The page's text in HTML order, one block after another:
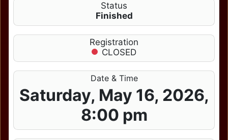
Status
Finished
Registration
CLOSED
Date & Time
Saturday, May 16, 2026,
8:00 pm